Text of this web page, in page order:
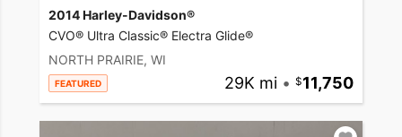
2014 Harley-Davidson®
CVO® Ultra Classic® Electra Glide®
NORTH PRAIRIE, WI
FEATURED 29K mi • 11,750